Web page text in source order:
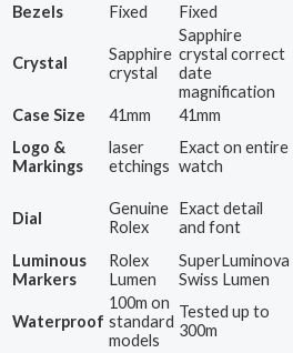
Bezels
Fixed Fixed
Crystal
Sapphire
crystal
Sapphire
crystal correct
date
magnification
Case Size 41mm 41mm
Logo &
Markings
laser
etchings
Exact on entire
watch
Dial
Genuine
Rolex
Exact detail
and font
Luminous
Markers
Rolex
Lumen
SuperLuminova
Swiss Lumen
Waterproof
100m on
standard
models
Tested up to
300m